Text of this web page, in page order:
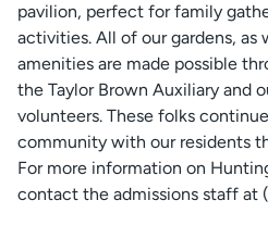
pavilion, perfect for family
activities. All of our gardens, as
amenities are made possible
the Taylor Brown Auxiliary and
volunteers. These folks
community with our residents
For more information on
contact the admissions staff at